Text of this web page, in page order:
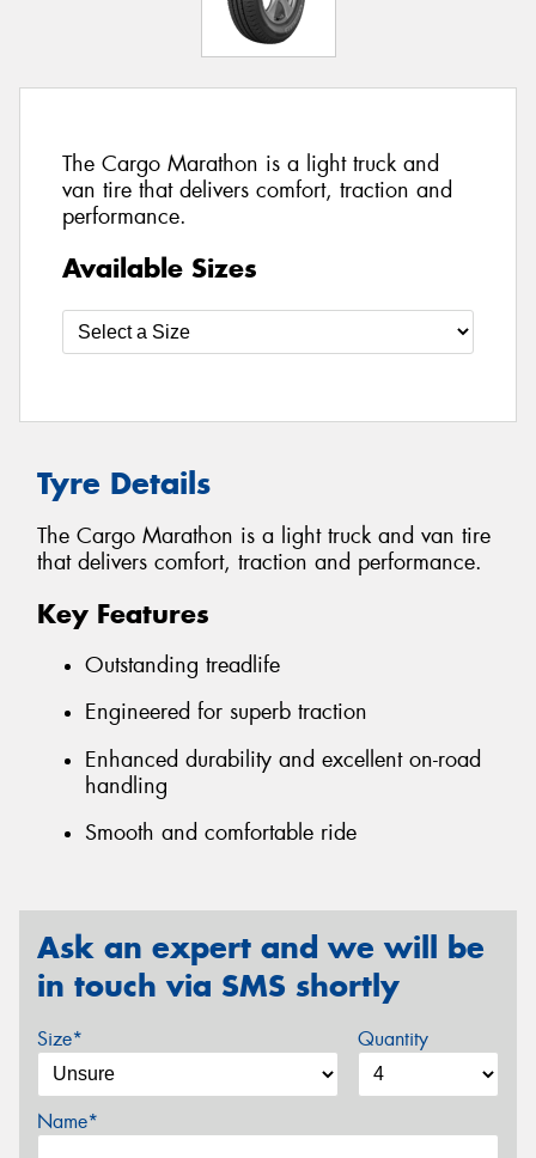
The Cargo Marathon is a light truck and
van tire that delivers comfort, traction and
performance.
Available Sizes
Tyre Details
The Cargo Marathon is a light truck and van tire
that delivers comfort, traction and performance.
Key Features
Outstanding treadlife
Engineered for superb traction
Enhanced durability and excellent on-road
handling
Smooth and comfortable ride
Ask an expert and we will be
in touch via SMS shortly
Size* Quantity
Name*